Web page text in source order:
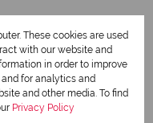
These cookies are used
with our website and
in order to improve
for analytics and
and other media. To find
Privacy Policy